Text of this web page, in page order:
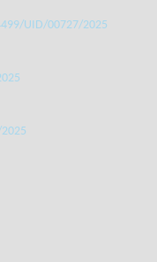
UID/00727/2025